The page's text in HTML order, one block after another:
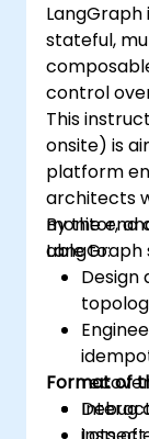
stateful,
control
This
onsite) is
platform
architects
monitor,
LangGraph
By the end
able to:
Design
Debug
Format of